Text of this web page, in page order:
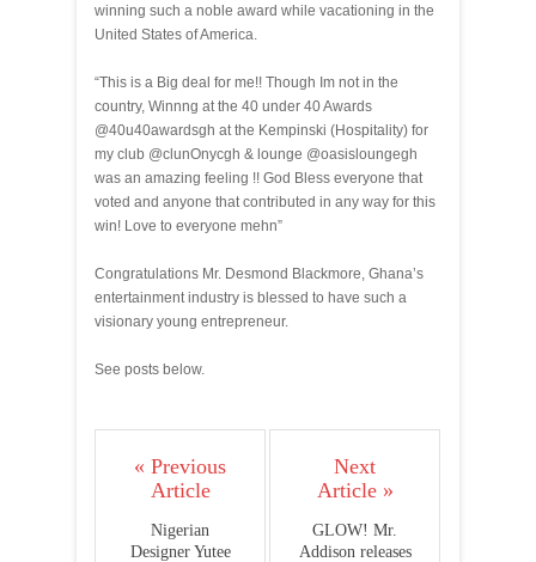
winning such a noble award while vacationing in the
United States of America.
“This is a Big deal for me!! Though Im not in the
country, Winnng at the 40 under 40 Awards
@40u40awardsgh at the Kempinski (Hospitality) for
my club @clunOnycgh & lounge @oasisloungegh
was an amazing feeling !! God Bless everyone that
voted and anyone that contributed in any way for this
win! Love to everyone mehn”
Congratulations Mr. Desmond Blackmore, Ghana’s
entertainment industry is blessed to have such a
visionary young entrepreneur.
See posts below.
« Previous
Article
Nigerian
Designer Yutee
Next
Article »
GLOW! Mr.
Addison releases